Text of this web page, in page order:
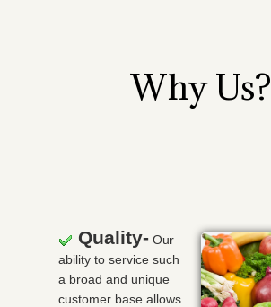
Why Us?
Quality- Our
ability to service such
a broad and unique
customer base allows